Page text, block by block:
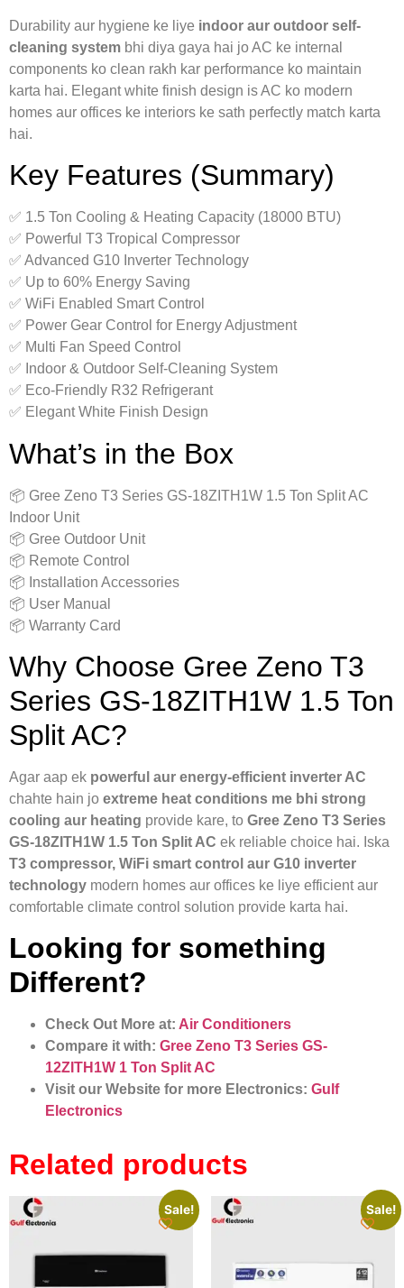
Durability aur hygiene ke liye indoor aur outdoor self-
cleaning system bhi diya gaya hai jo AC ke internal
components ko clean rakh kar performance ko maintain
karta hai. Elegant white finish design is AC ko modern
homes aur offices ke interiors ke sath perfectly match karta
hai.
Key Features (Summary)
✅ 1.5 Ton Cooling & Heating Capacity (18000 BTU)
✅ Powerful T3 Tropical Compressor
✅ Advanced G10 Inverter Technology
✅ Up to 60% Energy Saving
✅ WiFi Enabled Smart Control
✅ Power Gear Control for Energy Adjustment
✅ Multi Fan Speed Control
✅ Indoor & Outdoor Self-Cleaning System
✅ Eco-Friendly R32 Refrigerant
✅ Elegant White Finish Design
What’s in the Box
📦 Gree Zeno T3 Series GS-18ZITH1W 1.5 Ton Split AC
Indoor Unit
📦 Gree Outdoor Unit
📦 Remote Control
📦 Installation Accessories
📦 User Manual
📦 Warranty Card
Why Choose Gree Zeno T3
Series GS-18ZITH1W 1.5 Ton
Split AC?
Agar aap ek powerful aur energy-efficient inverter AC
chahte hain jo extreme heat conditions me bhi strong
cooling aur heating provide kare, to Gree Zeno T3 Series
GS-18ZITH1W 1.5 Ton Split AC ek reliable choice hai. Iska
T3 compressor, WiFi smart control aur G10 inverter
technology modern homes aur offices ke liye efficient aur
comfortable climate control solution provide karta hai.
Looking for something
Different?
Check Out More at: Air Conditioners
Compare it with: Gree Zeno T3 Series GS-
12ZITH1W 1 Ton Split AC
Visit our Website for more Electronics: Gulf
Electronics
Related products
Sale! Sale!